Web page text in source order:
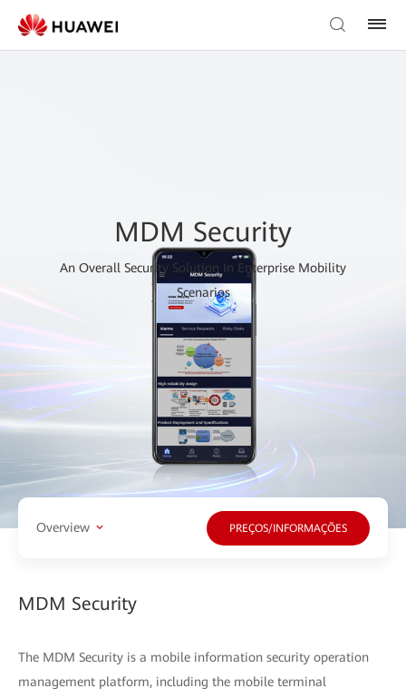
MDM Security
An Overall Security Solution In Enterprise Mobility
Scenarios
Overview PREÇOS/INFORMAÇÕES
MDM Security
The MDM Security is a mobile information security operation
management platform, including the mobile terminal